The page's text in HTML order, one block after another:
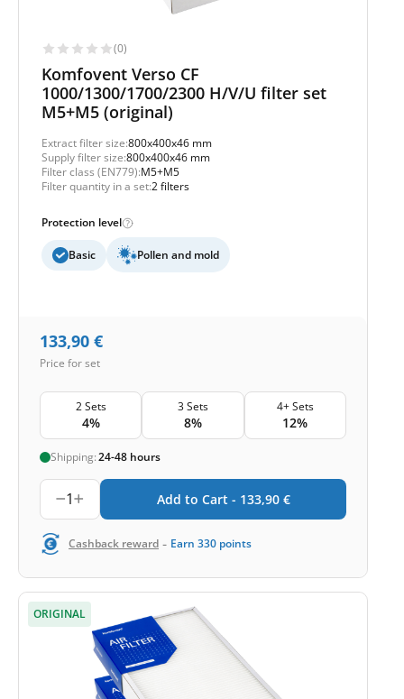
(0)
Komfovent Verso CF
1000/1300/1700/2300 H/V/U filter set
M5+M5 (original)
Extract filter size:800x400x46 mm
Supply filter size:800x400x46 mm
Filter class (EN779):M5+M5
Filter quantity in a set:2 filters
Protection level
Basic Pollen and mold
133,90 €
Price for set
2 Sets
4%
3 Sets
8%
4+ Sets
12%
Shipping:24-48 hours
1 Add to Cart - 133,90 €
Cashback reward - Earn 330 points
ORIGINAL